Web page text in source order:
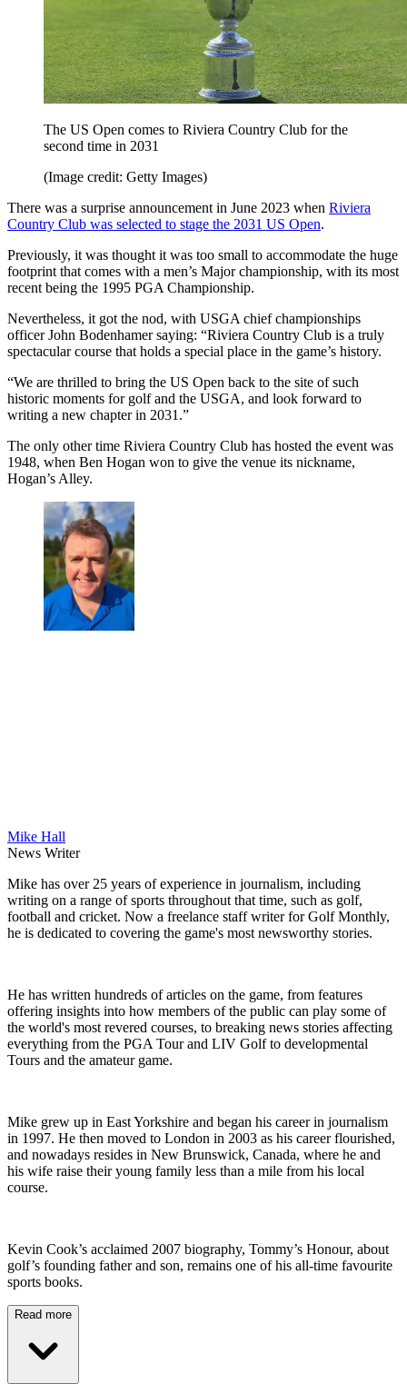
The US Open comes to Riviera Country Club for the
second time in 2031
(Image credit: Getty Images)
There was a surprise announcement in June 2023 when Riviera
Country Club was selected to stage the 2031 US Open.
Previously, it was thought it was too small to accommodate the huge
footprint that comes with a men’s Major championship, with its most
recent being the 1995 PGA Championship.
Nevertheless, it got the nod, with USGA chief championships
officer John Bodenhamer saying: “Riviera Country Club is a truly
spectacular course that holds a special place in the game’s history.
“We are thrilled to bring the US Open back to the site of such
historic moments for golf and the USGA, and look forward to
writing a new chapter in 2031.”
The only other time Riviera Country Club has hosted the event was
1948, when Ben Hogan won to give the venue its nickname,
Hogan’s Alley.
Mike Hall
News Writer
Mike has over 25 years of experience in journalism, including
writing on a range of sports throughout that time, such as golf,
football and cricket. Now a freelance staff writer for Golf Monthly,
he is dedicated to covering the game's most newsworthy stories.
He has written hundreds of articles on the game, from features
offering insights into how members of the public can play some of
the world's most revered courses, to breaking news stories affecting
everything from the PGA Tour and LIV Golf to developmental
Tours and the amateur game.
Mike grew up in East Yorkshire and began his career in journalism
in 1997. He then moved to London in 2003 as his career flourished,
and nowadays resides in New Brunswick, Canada, where he and
his wife raise their young family less than a mile from his local
course.
Kevin Cook’s acclaimed 2007 biography, Tommy’s Honour, about
golf’s founding father and son, remains one of his all-time favourite
sports books.
Read more